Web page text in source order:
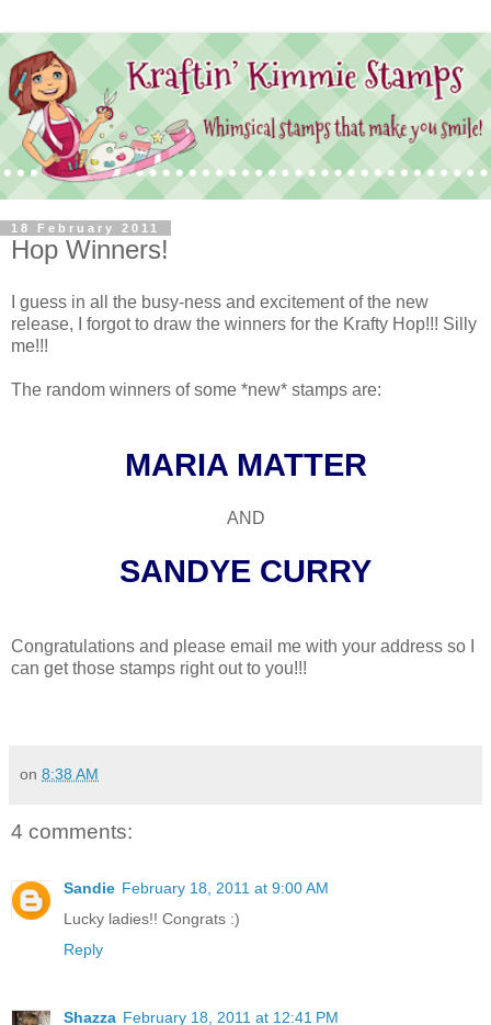
18 February 2011
Hop Winners!
I guess in all the busy-ness and excitement of the new
release, I forgot to draw the winners for the Krafty Hop!!! Silly
me!!!
The random winners of some *new* stamps are:
MARIA MATTER
AND
SANDYE CURRY
Congratulations and please email me with your address so I
can get those stamps right out to you!!!
on 8:38 AM
4 comments:
Sandie February 18, 2011 at 9:00 AM
Lucky ladies!! Congrats :)
Reply
Shazza February 18, 2011 at 12:41 PM